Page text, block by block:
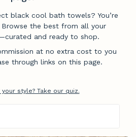
black cool bath towels? You’re
the best from all your
and ready to shop.
at no extra cost to you
through links on this page.
style? Take our quiz.